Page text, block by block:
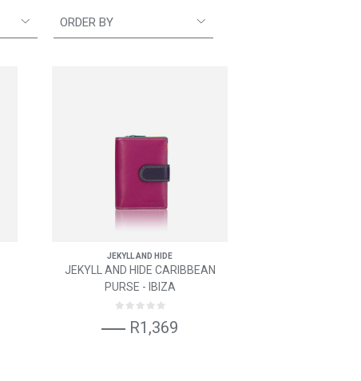
ORDER BY
JEKYLL AND HIDE
JEKYLL AND HIDE CARIBBEAN
PURSE - IBIZA
R1,369